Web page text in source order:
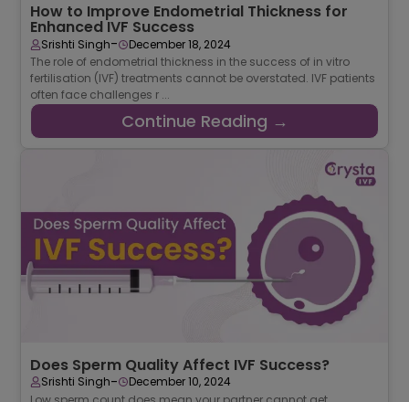
How to Improve Endometrial Thickness for
Enhanced IVF Success
Srishti Singh-
December 18, 2024
The role of endometrial thickness in the success of in vitro
fertilisation (IVF) treatments cannot be overstated. IVF patients
often face challenges r ...
Continue Reading →
Does Sperm Quality Affect IVF Success?
Srishti Singh-
December 10, 2024